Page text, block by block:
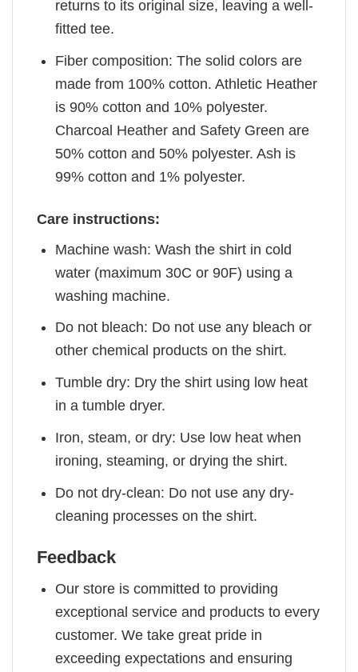
returns to its original size, leaving a well-
fitted tee.
Fiber composition: The solid colors are
made from 100% cotton. Athletic Heather
is 90% cotton and 10% polyester.
Charcoal Heather and Safety Green are
50% cotton and 50% polyester. Ash is
99% cotton and 1% polyester.
Care instructions:
Machine wash: Wash the shirt in cold
water (maximum 30C or 90F) using a
washing machine.
Do not bleach: Do not use any bleach or
other chemical products on the shirt.
Tumble dry: Dry the shirt using low heat
in a tumble dryer.
Iron, steam, or dry: Use low heat when
ironing, steaming, or drying the shirt.
Do not dry-clean: Do not use any dry-
cleaning processes on the shirt.
Feedback
Our store is committed to providing
exceptional service and products to every
customer. We take great pride in
exceeding expectations and ensuring